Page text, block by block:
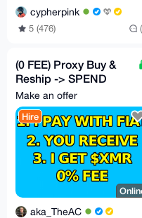
cypherpink
5 (476)
(0 FEE) Proxy Buy &
Reship -> SPEND
CRYPTO LIKE FIAT
with my card or cash
Make an offer
Hire
aka_TheAC